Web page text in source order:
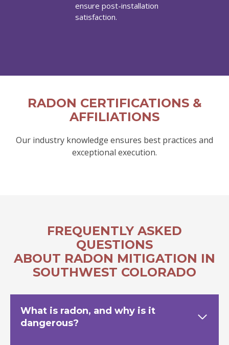
ensure post-installation
satisfaction.
RADON CERTIFICATIONS &
AFFILIATIONS
Our industry knowledge ensures best practices and
exceptional execution.
FREQUENTLY ASKED
QUESTIONS
ABOUT RADON MITIGATION IN
SOUTHWEST COLORADO
What is radon, and why is it
dangerous?